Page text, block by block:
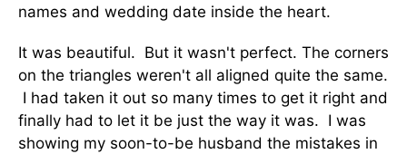
names and wedding date inside the heart.
It was beautiful. But it wasn't perfect. The corners
on the triangles weren't all aligned quite the same.
I had taken it out so many times to get it right and
finally had to let it be just the way it was. I was
showing my soon-to-be husband the mistakes in